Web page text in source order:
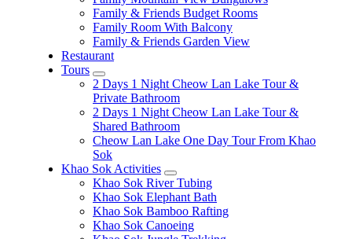
Family & Friends Budget Rooms
Family Room With Balcony
Family & Friends Garden View
Restaurant
Tours
expand
child
menu
2 Days 1 Night Cheow Lan Lake Tour &
Private Bathroom
2 Days 1 Night Cheow Lan Lake Tour &
Shared Bathroom
Cheow Lan Lake One Day Tour From Khao
Sok
Khao Sok Activities
expand
child
menu
Khao Sok River Tubing
Khao Sok Elephant Bath
Khao Sok Bamboo Rafting
Khao Sok Canoeing